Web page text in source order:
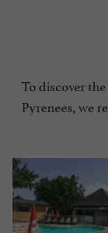
To discover
Pyrenees, we